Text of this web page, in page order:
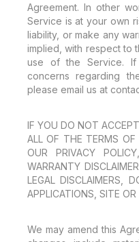
Agreement. In other
Service is at your own
liability, or make any
implied, with respect to
use of the Service.
concerns regarding
please email us at
IF YOU DO NOT
ALL OF THE TERMS OF
OUR PRIVACY
WARRANTY
LEGAL DISCLAIMERS,
APPLICATIONS, SITE
We may amend this